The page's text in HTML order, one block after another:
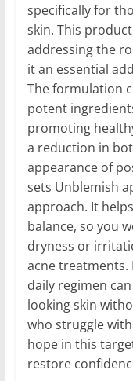
specifically for
skin. This
addressing the
it an essential
The formulation
potent
promoting
a reduction in
appearance of
sets Unblemish
approach. It
balance, so you
dryness or
acne
daily regimen
looking skin
who struggle
hope in this
restore